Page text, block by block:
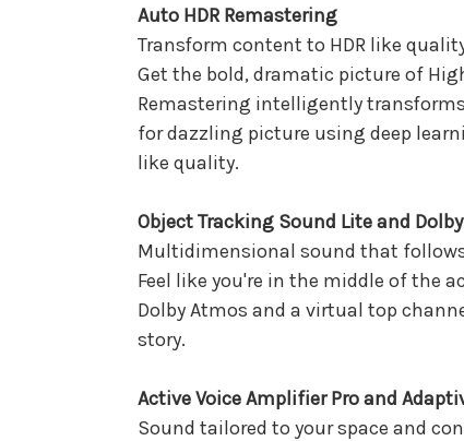
Auto HDR Remastering
Transform content to HDR like
Get the bold, dramatic picture of
Remastering intelligently
for dazzling picture using deep
like quality.
Object Tracking Sound Lite and
Multidimensional sound that
Feel like you're in the middle of the
Dolby Atmos and a virtual top
story.
Active Voice Amplifier Pro and
Sound tailored to your space and